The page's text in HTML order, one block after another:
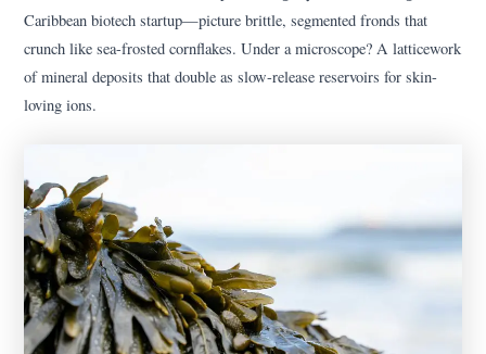
Caribbean biotech startup—picture brittle, segmented fronds that
crunch like sea-frosted cornflakes. Under a microscope? A latticework
of mineral deposits that double as slow-release reservoirs for skin-
loving ions.